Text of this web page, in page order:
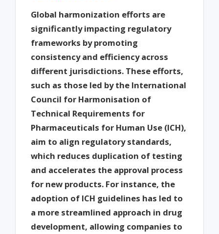
Global harmonization efforts are
significantly impacting regulatory
frameworks by promoting
consistency and efficiency across
different jurisdictions. These efforts,
such as those led by the International
Council for Harmonisation of
Technical Requirements for
Pharmaceuticals for Human Use (ICH),
aim to align regulatory standards,
which reduces duplication of testing
and accelerates the approval process
for new products. For instance, the
adoption of ICH guidelines has led to
a more streamlined approach in drug
development, allowing companies to